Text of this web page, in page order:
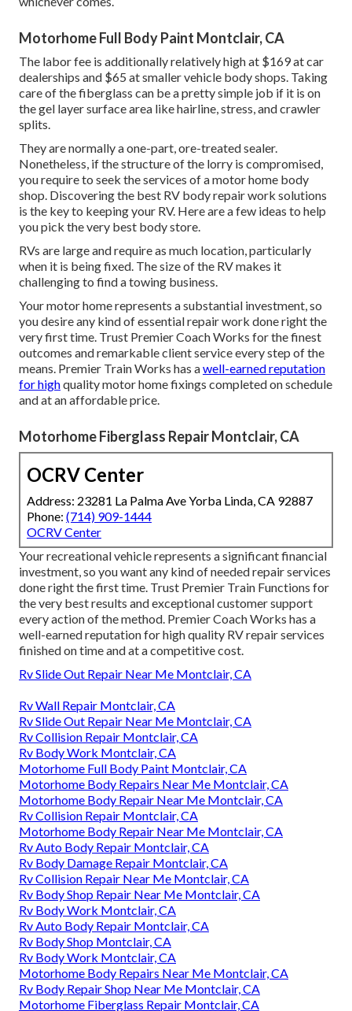
Motorhome Full Body Paint Montclair, CA
The labor fee is additionally relatively high at $169 at car
dealerships and $65 at smaller vehicle body shops. Taking
care of the fiberglass can be a pretty simple job if it is on
the gel layer surface area like hairline, stress, and crawler
splits.
They are normally a one-part, ore-treated sealer.
Nonetheless, if the structure of the lorry is compromised,
you require to seek the services of a motor home body
shop. Discovering the best RV body repair work solutions
is the key to keeping your RV. Here are a few ideas to help
you pick the very best body store.
RVs are large and require as much location, particularly
when it is being fixed. The size of the RV makes it
challenging to find a towing business.
Your motor home represents a substantial investment, so
you desire any kind of essential repair work done right the
very first time. Trust Premier Coach Works for the finest
outcomes and remarkable client service every step of the
means. Premier Train Works has awell-earned reputation
for highquality motor home fixings completed on schedule
and at an affordable price.
Motorhome Fiberglass Repair Montclair, CA
OCRV Center
Address: 23281 La Palma Ave Yorba Linda, CA 92887
Phone: (714) 909-1444
OCRV Center
Your recreational vehicle represents a significant financial
investment, so you want any kind of needed repair services
done right the first time. Trust Premier Train Functions for
the very best results and exceptional customer support
every action of the method. Premier Coach Works has a
well-earned reputation for high quality RV repair services
finished on time and at a competitive cost.
Rv Slide Out Repair Near Me Montclair, CA
Rv Wall Repair Montclair, CA
Rv Slide Out Repair Near Me Montclair, CA
Rv Collision Repair Montclair, CA
Rv Body Work Montclair, CA
Motorhome Full Body Paint Montclair, CA
Motorhome Body Repairs Near Me Montclair, CA
Motorhome Body Repair Near Me Montclair, CA
Rv Collision Repair Montclair, CA
Motorhome Body Repair Near Me Montclair, CA
Rv Auto Body Repair Montclair, CA
Rv Body Damage Repair Montclair, CA
Rv Collision Repair Near Me Montclair, CA
Rv Body Shop Repair Near Me Montclair, CA
Rv Body Work Montclair, CA
Rv Auto Body Repair Montclair, CA
Rv Body Shop Montclair, CA
Rv Body Work Montclair, CA
Motorhome Body Repairs Near Me Montclair, CA
Rv Body Repair Shop Near Me Montclair, CA
Motorhome Fiberglass Repair Montclair, CA